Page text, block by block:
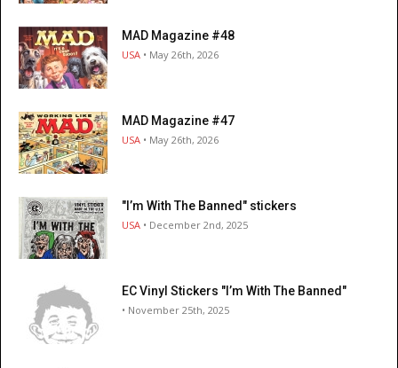
MAD Magazine #48
USA • May 26th, 2026
MAD Magazine #47
USA • May 26th, 2026
"I’m With The Banned" stickers
USA • December 2nd, 2025
EC Vinyl Stickers "I’m With The Banned"
• November 25th, 2025